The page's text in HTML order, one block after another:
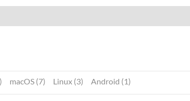
macOS (7) Linux (3) Android (1)